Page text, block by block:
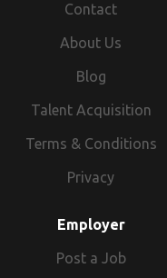
Contact
About Us
Blog
Talent Acquisition
Terms & Conditions
Privacy
Employer
Post a Job